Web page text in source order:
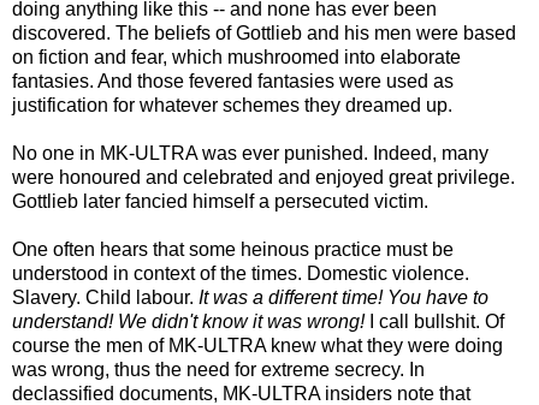
doing anything like this -- and none has ever been
discovered. The beliefs of Gottlieb and his men were based
on fiction and fear, which mushroomed into elaborate
fantasies. And those fevered fantasies were used as
justification for whatever schemes they dreamed up.
No one in MK-ULTRA was ever punished. Indeed, many
were honoured and celebrated and enjoyed great privilege.
Gottlieb later fancied himself a persecuted victim.
One often hears that some heinous practice must be
understood in context of the times. Domestic violence.
Slavery. Child labour. It was a different time! You have to
understand! We didn't know it was wrong!I call bullshit. Of
course the men of MK-ULTRA knew what they were doing
was wrong, thus the need for extreme secrecy. In
declassified documents, MK-ULTRA insiders note that